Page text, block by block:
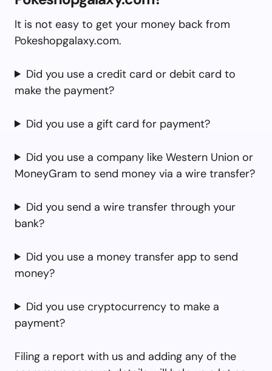
It is not easy to get your money back from
Pokeshopgalaxy.com.
Did you use a credit card or debit card to
make the payment?
Did you use a gift card for payment?
Did you use a company like Western Union or
MoneyGram to send money via a wire transfer?
Did you send a wire transfer through your
bank?
Did you use a money transfer app to send
money?
Did you use cryptocurrency to make a
payment?
Filing a report with us and adding any of the